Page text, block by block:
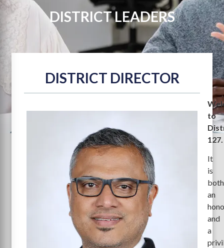
DISTRICT LEADERS
DISTRICT DIRECTOR
to
127.
It
is
both
an
and
a